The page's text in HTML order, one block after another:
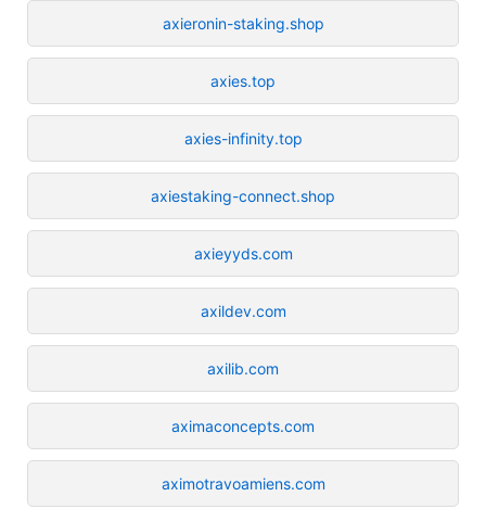
axieronin-staking.shop
axies.top
axies-infinity.top
axiestaking-connect.shop
axieyyds.com
axildev.com
axilib.com
aximaconcepts.com
aximotravoamiens.com